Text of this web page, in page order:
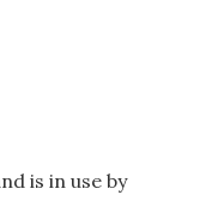
is in use by